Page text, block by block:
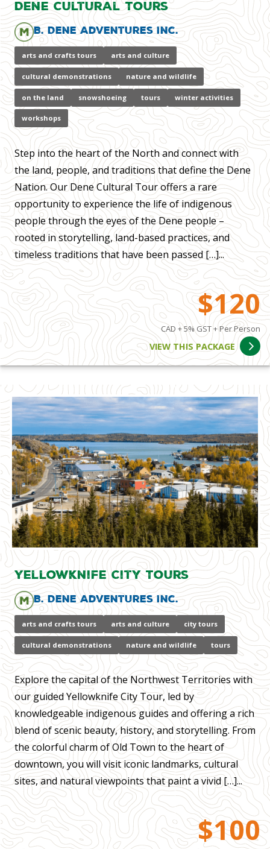
Dene Cultural Tours
B. Dene Adventures Inc.
arts and crafts tours arts and culture
cultural demonstrations nature and wildlife
on the land snowshoeing tours winter activities
workshops
Step into the heart of the North and connect with
the land, people, and traditions that define the Dene
Nation. Our Dene Cultural Tour offers a rare
opportunity to experience the life of indigenous
people through the eyes of the Dene people –
rooted in storytelling, land-based practices, and
timeless traditions that have been passed […]...
$120
CAD + 5% GST + Per Person
VIEW THIS PACKAGE
Yellowknife City Tours
B. Dene Adventures Inc.
arts and crafts tours arts and culture city tours
cultural demonstrations nature and wildlife tours
Explore the capital of the Northwest Territories with
our guided Yellowknife City Tour, led by
knowledgeable indigenous guides and offering a rich
blend of scenic beauty, history, and storytelling. From
the colorful charm of Old Town to the heart of
downtown, you will visit iconic landmarks, cultural
sites, and natural viewpoints that paint a vivid […]...
$100